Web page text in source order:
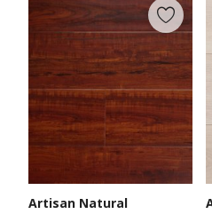
Artisan Natural